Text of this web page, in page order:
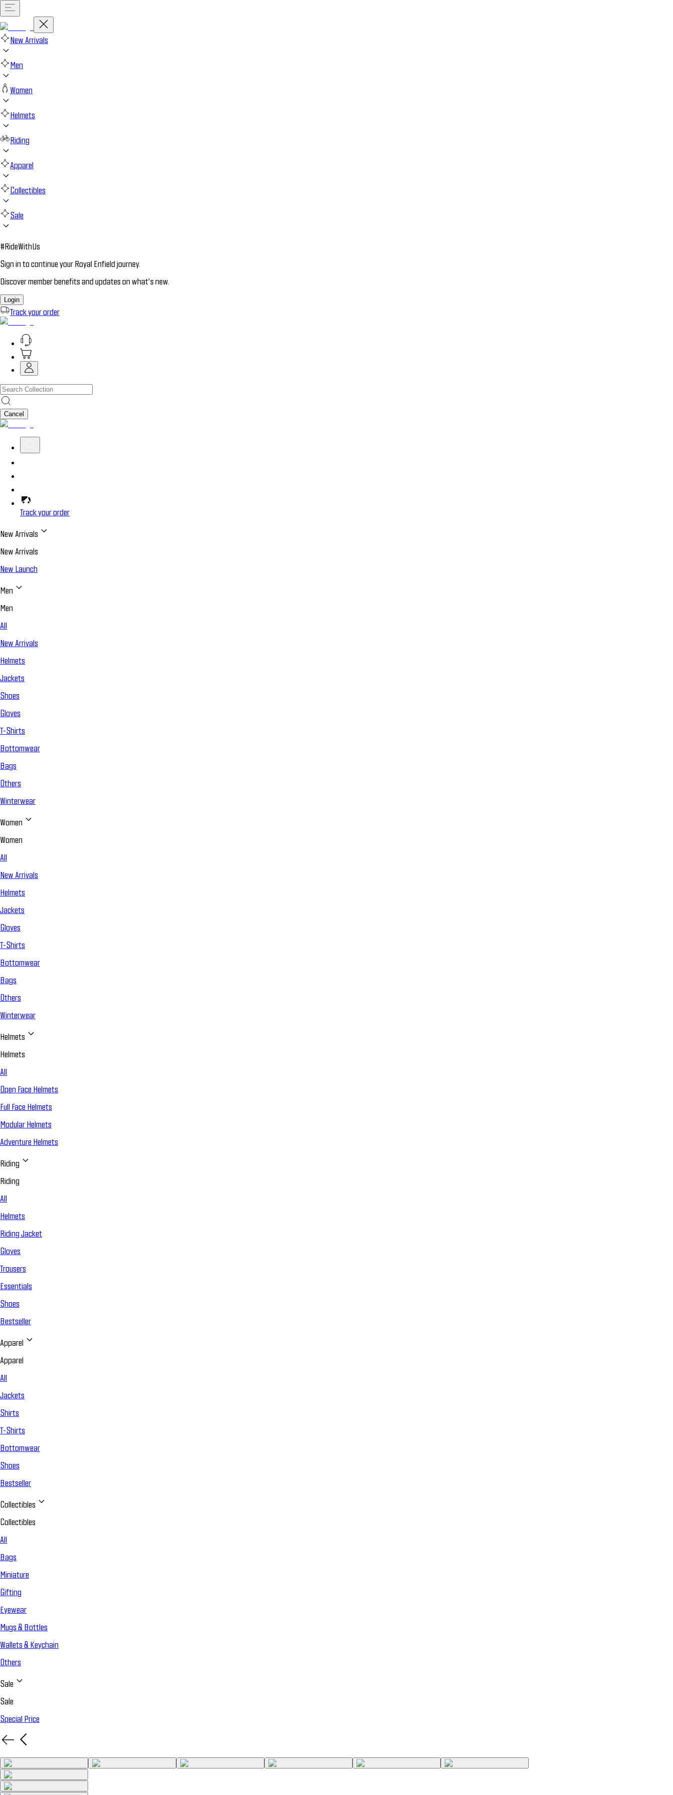
New Arrivals
Men
Women
Helmets
Riding
Apparel
Collectibles
Sale
#RideWithUs
Sign in to continue your Royal Enfield journey.
Discover member benefits and updates on what’s new.
Login
Track your order
Cancel
Track your order
New Arrivals
New Arrivals
New Launch
Men
Men
All
New Arrivals
Helmets
Jackets
Shoes
Gloves
T-Shirts
Bottomwear
Bags
Others
Winterwear
Women
Women
All
New Arrivals
Helmets
Jackets
Gloves
T-Shirts
Bottomwear
Bags
Others
Winterwear
Helmets
Helmets
All
Open Face Helmets
Full Face Helmets
Modular Helmets
Adventure Helmets
Riding
Riding
All
Helmets
Riding Jacket
Gloves
Trousers
Essentials
Shoes
Bestseller
Apparel
Apparel
All
Jackets
Shirts
T-Shirts
Bottomwear
Shoes
Bestseller
Collectibles
Collectibles
All
Bags
Miniature
Gifting
Eyewear
Mugs & Bottles
Wallets & Keychain
Others
Sale
Sale
Special Price